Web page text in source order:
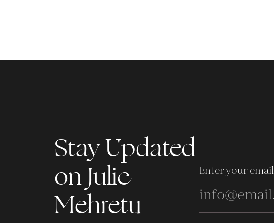
Stay Updated
on Julie
Mehretu
Enter your email